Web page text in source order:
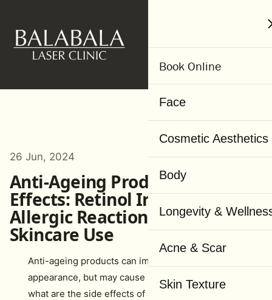
Book Online
Face
Cosmetic Aesthetics
Body
Longevity &
Acne & Scar
Skin Texture
26 Jun, 2024
Anti-Ageing Product Side
Effects: Retinol Irritation,
Allergic Reactions & Safer
Skincare Use
Anti-ageing products can improve your skin’s
appearance, but may cause side effects. Curious
what are the side effects of anti-ageing products?